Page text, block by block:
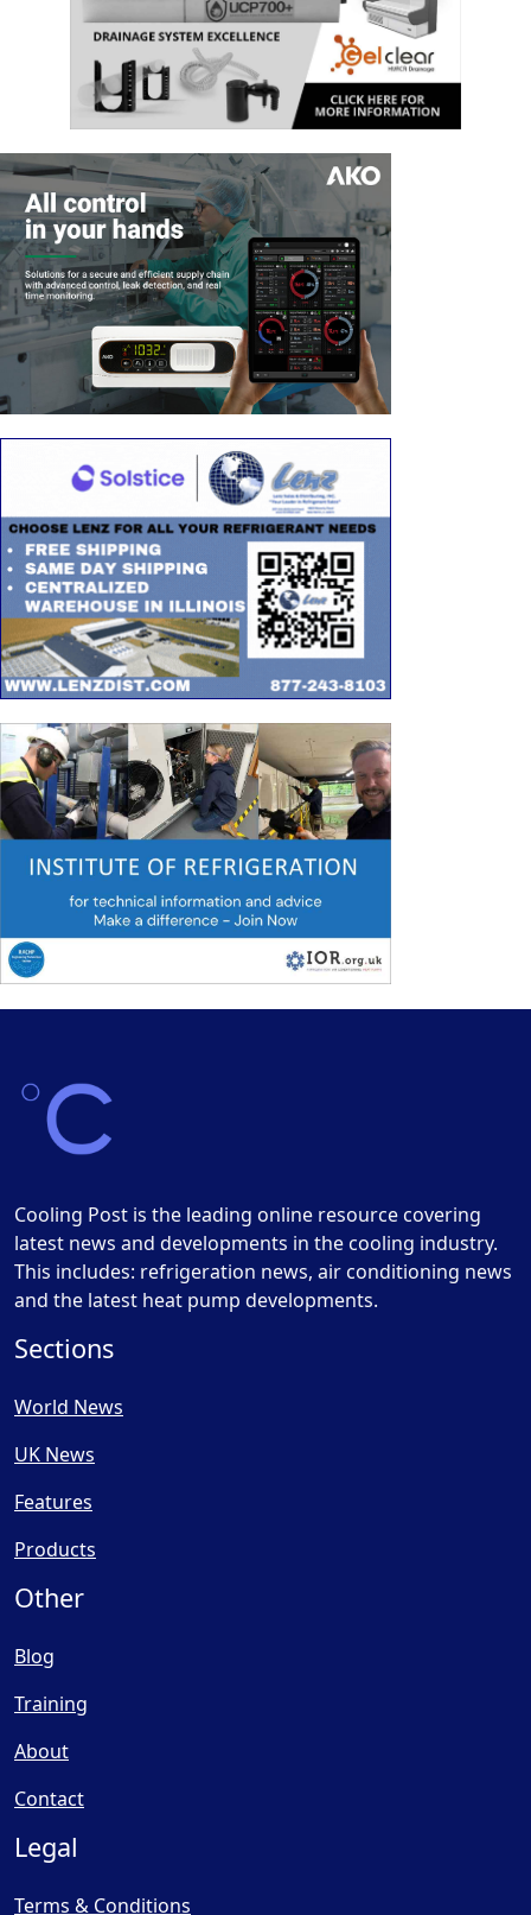
Cooling Post is the leading online resource covering
latest news and developments in the cooling industry.
This includes: refrigeration news, air conditioning news
and the latest heat pump developments.
Sections
World News
UK News
Features
Products
Other
Blog
Training
About
Contact
Legal
Terms & Conditions